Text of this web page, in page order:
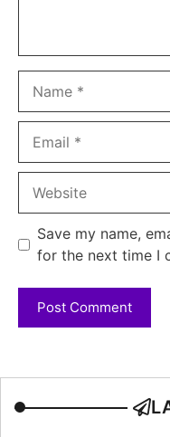
Save my name,
for the next time I